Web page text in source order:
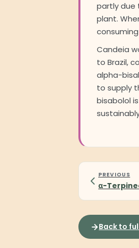
partly due
plant.
Candeia
to Brazil,
alpha-
to supply
bisabolol
PREVIOUS
α-
Back to